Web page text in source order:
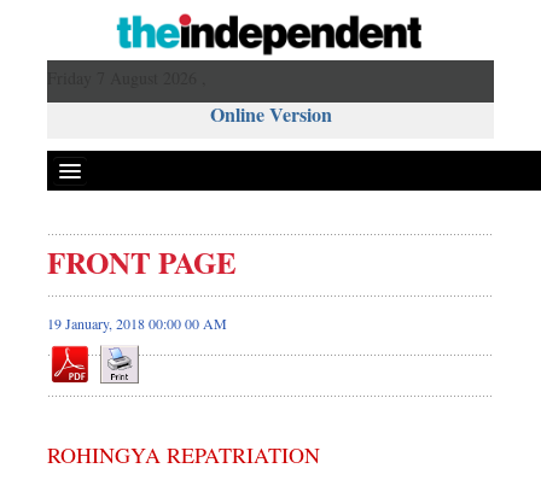
Online Version
FRONT PAGE
19 January, 2018 00:00 00 AM
ROHINGYA REPATRIATION